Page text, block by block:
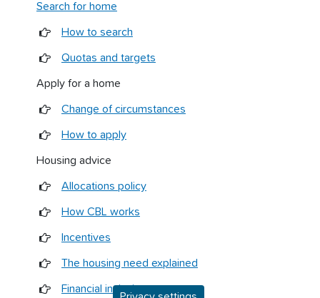
Search for home
How to search
Quotas and targets
Apply for a home
Change of circumstances
How to apply
Housing advice
Allocations policy
How CBL works
Incentives
The housing need explained
Financial inclusion